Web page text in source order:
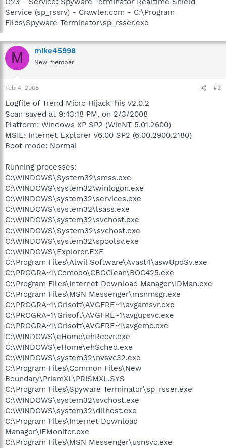
Service (sp_rssrv) - Crawler.com - C:\Program
Files\Spyware Terminator\sp_rsser.exe
M mike45998
New member
Feb 4, 2008 #2
Logfile of Trend Micro HijackThis v2.0.2
Scan saved at 9:43:18 PM, on 2/3/2008
Platform: Windows XP SP2 (WinNT 5.01.2600)
MSIE: Internet Explorer v6.00 SP2 (6.00.2900.2180)
Boot mode: Normal
Running processes:
C:\WINDOWS\System32\smss.exe
C:\WINDOWS\system32\winlogon.exe
C:\WINDOWS\system32\services.exe
C:\WINDOWS\system32\lsass.exe
C:\WINDOWS\system32\svchost.exe
C:\WINDOWS\System32\svchost.exe
C:\WINDOWS\system32\spoolsv.exe
C:\WINDOWS\Explorer.EXE
C:\Program Files\Alwil Software\Avast4\aswUpdSv.exe
C:\PROGRA~1\Comodo\CBOClean\BOC425.exe
C:\Program Files\Internet Download Manager\IDMan.exe
C:\Program Files\MSN Messenger\msnmsgr.exe
C:\PROGRA~1\Grisoft\AVGFRE~1\avgamsvr.exe
C:\PROGRA~1\Grisoft\AVGFRE~1\avgupsvc.exe
C:\PROGRA~1\Grisoft\AVGFRE~1\avgemc.exe
C:\WINDOWS\eHome\ehRecvr.exe
C:\WINDOWS\eHome\ehSched.exe
C:\WINDOWS\system32\nvsvc32.exe
C:\Program Files\Common Files\New
Boundary\PrismXL\PRISMXL.SYS
C:\Program Files\Spyware Terminator\sp_rsser.exe
C:\WINDOWS\system32\svchost.exe
C:\WINDOWS\system32\dllhost.exe
C:\Program Files\Internet Download
Manager\IEMonitor.exe
C:\Program Files\MSN Messenger\usnsvc.exe